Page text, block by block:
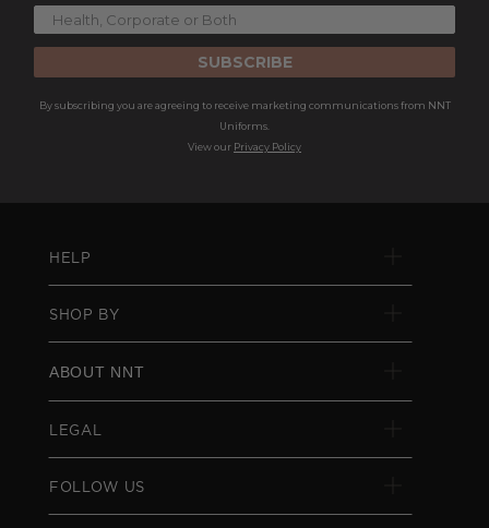
SUBSCRIBE
By subscribing you are agreeing to receive marketing communications from NNT
Uniforms.
View our Privacy Policy
HELP
SHOP BY
ABOUT NNT
LEGAL
FOLLOW US